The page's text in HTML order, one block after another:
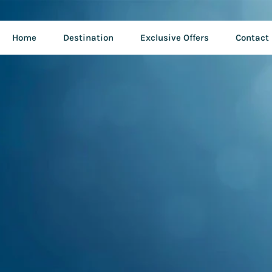
Home Destination Exclusive Offers Contact